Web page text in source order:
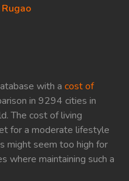
with a cost of
in 9294 cities in
The cost of living
for a moderate lifestyle
might seem too high for
where maintaining such a
Rugao